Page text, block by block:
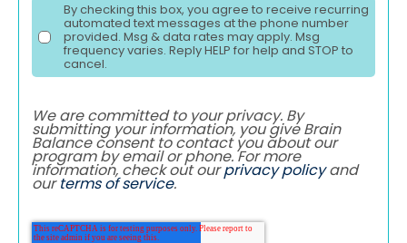
By checking this box, you agree to receive recurring
automated text messages at the phone number
provided. Msg & data rates may apply. Msg
frequency varies. Reply HELP for help and STOP to
cancel.
We are committed to your privacy. By
submitting your information, you give Brain
Balance consent to contact you about our
program by email or phone. For more
information, check out ourprivacy policyand
ourterms of service.